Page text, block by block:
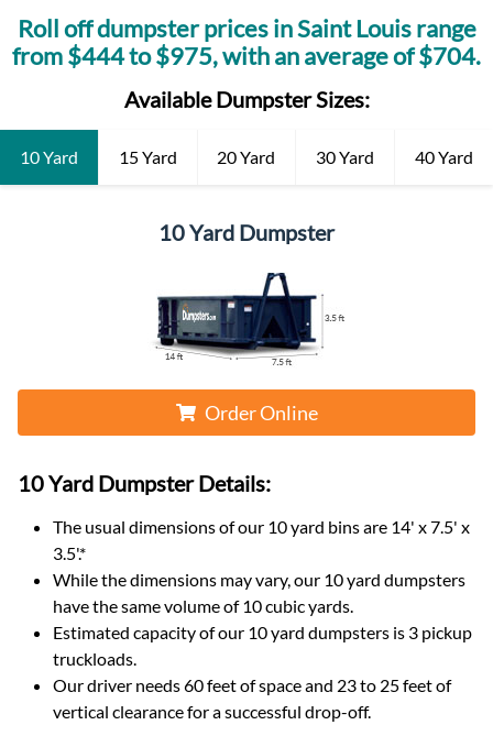
Roll off dumpster prices inSaint Louisrange
from $444to $975, with an average of $704.
Available Dumpster Sizes:
10 Yard 15 Yard 20 Yard 30 Yard 40 Yard
10 Yard Dumpster
Order Online
10 Yard DumpsterDetails:
The usual dimensions of our 10yard bins are 14' x 7.5' x
3.5'.*
While the dimensions may vary, our 10yard dumpsters
have the same volume of10 cubic yards.
Estimated capacity of our 10yard dumpsters is 3 pickup
truckloads.
Our driver needs 60 feet of space and 23 to 25 feet of
vertical clearance for a successful drop-off.